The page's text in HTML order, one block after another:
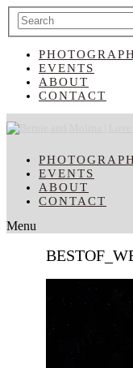
EVENTS
ABOUT
CONTACT
EVENTS
ABOUT
CONTACT
Menu